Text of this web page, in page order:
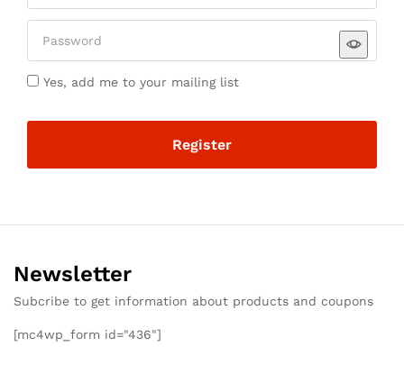
Yes, add me to your mailing list
Register
Newsletter
Subcribe to get information about products and coupons
[mc4wp_form id="436"]